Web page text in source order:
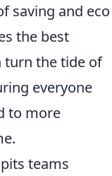
saving and eco
the best
turn the tide of
everyone
to more
teams